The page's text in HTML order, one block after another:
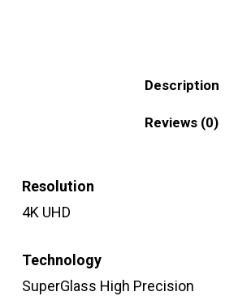
Description
Reviews (0)
Resolution
4K UHD
Technology
SuperGlass High Precision